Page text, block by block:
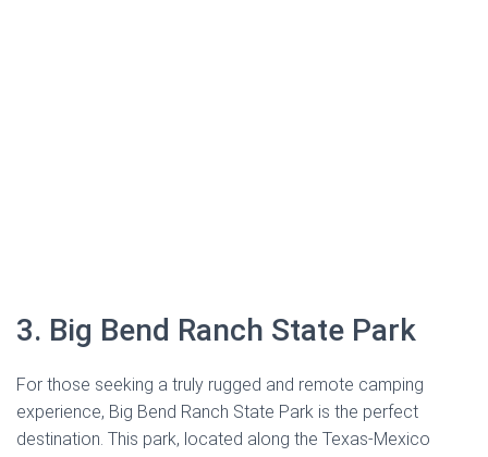
3. Big Bend Ranch State Park
For those seeking a truly rugged and remote camping
experience, Big Bend Ranch State Park is the perfect
destination. This park, located along the Texas-Mexico